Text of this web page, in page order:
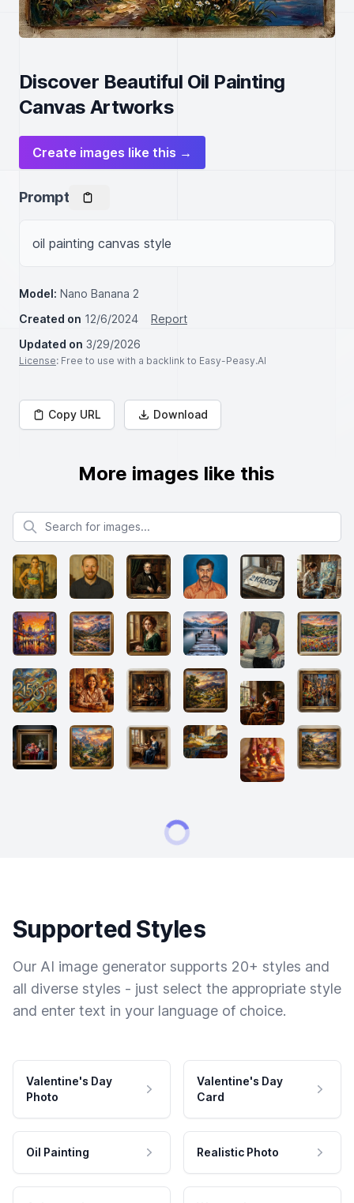
Discover Beautiful Oil Painting
Canvas Artworks
Create images like this →
Prompt
oil painting canvas style
Model: Nano Banana 2
Created on 12/6/2024
Report
Updated on 3/29/2026
License: Free to use with a backlink to Easy-Peasy.AI
Copy URL Download
More images like this
Search for images
Supported Styles
Our AI image generator supports 20+ styles and
all diverse styles - just select the appropriate style
and enter text in your language of choice.
Valentine's Day
Photo
Valentine's Day
Card
Oil Painting Realistic Photo